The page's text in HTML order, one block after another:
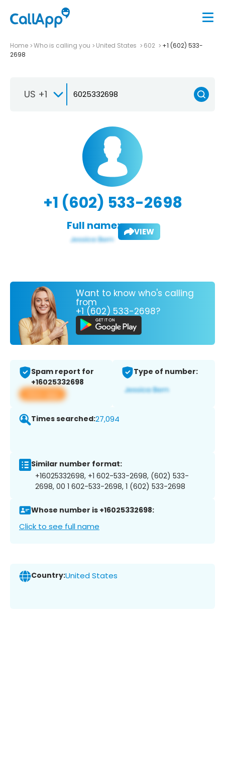
Home Who is calling you United States 602
+1 (602) 533-
2698
US +1
+1 (602) 533-2698
Full name: VIEW
Want to know who's calling
from
+1 (602) 533-2698?
Spam report for
+16025332698
View app
Type of number:
Times searched:27,094
Similar number format:
+16025332698, +1 602-533-2698, (602) 533-
2698, 00 1 602-533-2698, 1 (602) 533-2698
Whose number is +16025332698:
Click to see full name
Country:United States